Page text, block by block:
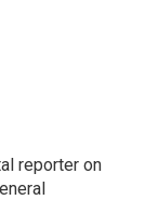
reporter on